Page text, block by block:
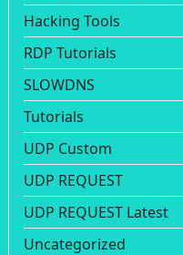
Hacking Tools
RDP Tutorials
SLOWDNS
Tutorials
UDP Custom
UDP REQUEST
UDP REQUEST Latest
Uncategorized